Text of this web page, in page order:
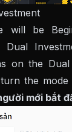
will be
on the
the
mới bắt